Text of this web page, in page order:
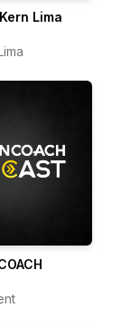
Lima